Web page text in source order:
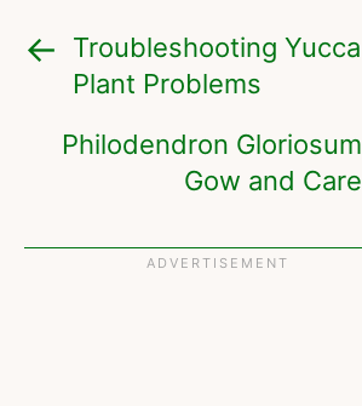
Troubleshooting Yucca
Plant Problems
Philodendron Gloriosum
Gow and Care